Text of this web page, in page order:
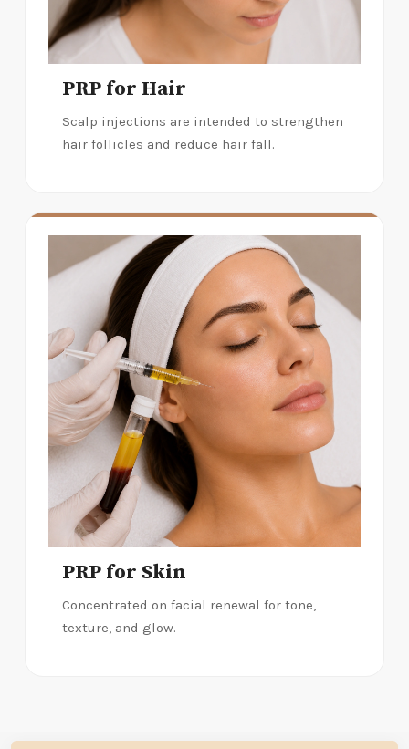
PRP for Hair
Scalp injections are intended to strengthen
hair follicles and reduce hair fall.
PRP for Skin
Concentrated on facial renewal for tone,
texture, and glow.